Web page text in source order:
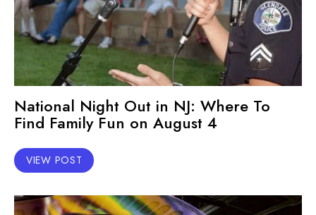
National Night Out in NJ: Where To
Find Family Fun on August 4
VIEW POST